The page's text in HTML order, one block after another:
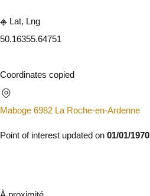
Lat, Lng
50.16355.64751
Coordinates copied
Maboge 6982 La Roche-en-Ardenne
Point of interest updated on 01/01/1970